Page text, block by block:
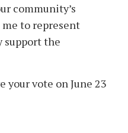
community’s
to represent
support the
your vote on June 23